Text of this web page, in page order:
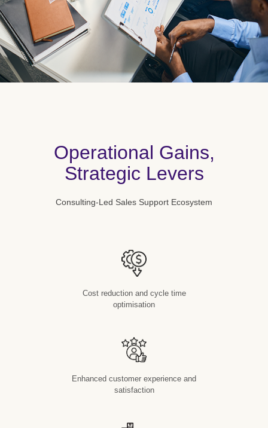
Operational Gains,
Strategic Levers
Consulting-Led Sales Support Ecosystem
Cost reduction and cycle time
optimisation
Enhanced customer experience and
satisfaction